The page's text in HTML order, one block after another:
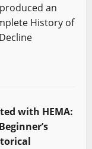
an
History of
with HEMA: